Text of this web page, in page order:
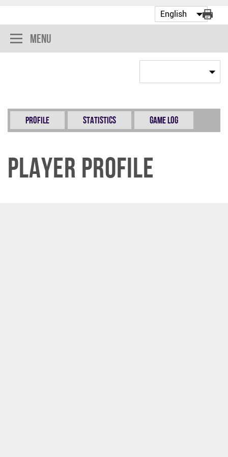
Menu
Profile Statistics Game Log
Player Profile